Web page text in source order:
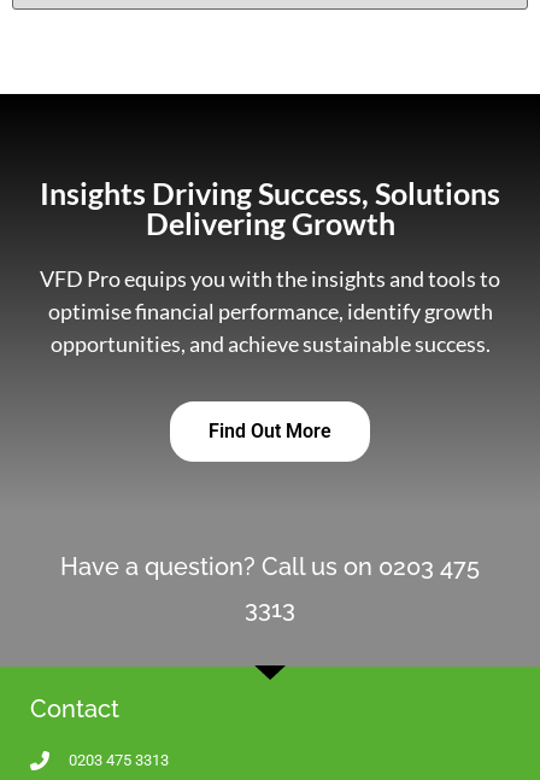
Insights Driving Success, Solutions
Delivering Growth
VFD Pro equips you with the insights and tools to
optimise financial performance, identify growth
opportunities, and achieve sustainable success.
Find Out More
Have a question? Call us on 0203 475
3313
Contact
0203 475 3313